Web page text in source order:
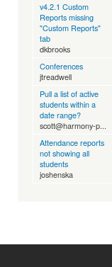
v4.2.1 Custom
Reports missing
"Custom Reports"
tab
dkbrooks
Conferences
jtreadwell
Pull a list of active
students within a
date range?
scott@harmony-p...
Attendance reports
not showing all
students
joshenska